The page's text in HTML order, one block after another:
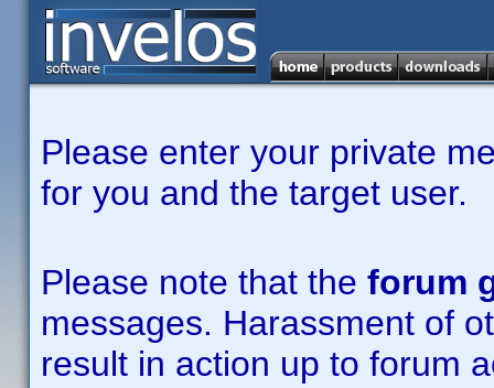
Please enter your private
for you and the target user.
Please note that the forum
messages. Harassment of
result in action up to forum